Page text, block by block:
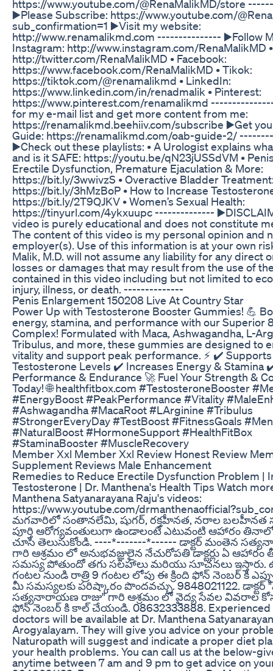
https://www.youtube.com/@RenaMalikMD/store
▶️Please Subscribe: https://www.youtube.com/
sub_confirmation=1 ▶️Visit my website:
http://www.renamalikmd.com --------------- ▶️Follow
Instagram: http://www.instagram.com/RenaMalikMD
http://twitter.com/RenaMalikMD • Facebook:
https://www.facebook.com/RenaMalikMD • Tikok:
https://tiktok.com/@renamalikmd • LinkedIn:
https://www.linkedin.com/in/renadmalik • Pinterest:
https://www.pinterest.com/renamalikmd
for my e-mail list and get more content from me:
https://renamalikmd.beehiiv.com/subscribe ▶️Get
Guide: https://renamalikmd.com/oab-guide-2/
▶️Check out these playlists: • A Urologist explains
and is it SAFE: https://youtu.be/qN23jUSSdVM •
Erectile Dysfunction, Premature Ejaculation & More:
https://bit.ly/3wwivzS • Overactive Bladder
https://bit.ly/3hMzBoP • How to Increase
https://bit.ly/2T9QJKV • Women’s Sexual Health:
https://tinyurl.com/4ykxuupc --------------
video is purely educational and does not constitute
The content of this video is my personal opinion and
employer(s). Use of this information is at your own
Malik, M.D. will not assume any liability for any direct
losses or damages that may result from the use of
contained in this video including but not limited to
injury, illness, or death. --------------
Penis Enlargement 150208 Live At Country Star
Power Up with Testosterone Booster Gummies! 💪
energy, stamina, and performance with our Superior
Complex! Formulated with Maca, Ashwagandha, L-
Tribulus, and more, these gummies are designed to
vitality and support peak performance. ⚡ ✔️
Testosterone Levels ✔️ Increases Energy & Stamina
Performance & Endurance 🚀 Fuel Your Strength &
Today! 🌐 healthfitbox.com #TestosteroneBooster
#EnergyBoost #PeakPerformance #Vitality
#Ashwagandha #MacaRoot #LArginine #Tribulus
#StrongerEveryDay #TestBoost #FitnessGoals
#NaturalBoost #HormoneSupport #HealthFitBox
#StaminaBooster #MuscleRecovery
Member Xxl Member Xxl Review Honest Review
Supplement Reviews Male Enhancement
Remedies to Reduce Erectile Dysfunction Problem |
Testosterone | Dr. Manthena's Health Tips Watch
Manthena Satyanarayana Raju's videos:
https://www.youtube.com/
మగవారిలో సంతానలేమి, షుగర్, రక్తహీనత, నరాల బలహీనత
పూర్తి ఆరోగ్యవంతులుగా ఉండాలంటే ఎటువంటి ఆహారం
చూసి తెలుసుకోండి. ----*-------*------ డాక్టర్ మంతెన
గారి ఆశ్రమం లో అనుభవజ్ఞులైన నేచురోపతి డాక్టర్లు ఏ ఆహారం
సమస్య పోతుందో తగు సలహాలు మరియు సూచనలు ఇస్తారు.
గంటల నుండి రాత్రి 9 గంటల లోపు ఈ క్రింది ఫోన్ నెంబర్ కి
మీ సమస్యలకు పరిష్కారం పొందవచ్చు. 9848021122.
సత్యనారాయణ రాజు" గారి ఆశ్రమం లో వైద్య సేవల వివరాల
ఫోన్ నెంబర్ కి కాల్ చేయండి. 08632333888. Experienced
doctors will be available at Dr. Manthena
Arogyalayam. They will give you advice on your
Naturopath will suggest and indicate a proper diet
your health problems. You can call us at the below-
anytime between 7 am and 9 pm to get advice on